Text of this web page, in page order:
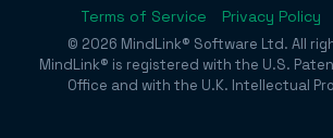
Terms of Service Privacy Policy
© 2026 MindLink® Software Ltd. All
MindLink® is registered with the U.S.
Office and with the U.K. Intellectual